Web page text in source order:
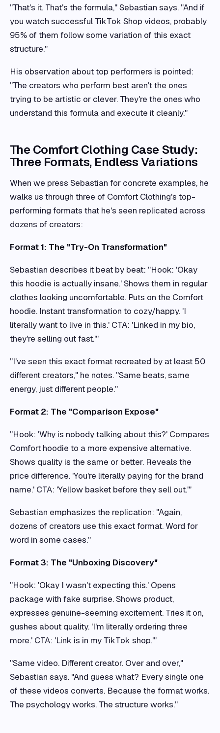
"That's it. That's the formula," Sebastian says. "And if
you watch successful TikTok Shop videos, probably
95% of them follow some variation of this exact
structure."
His observation about top performers is pointed:
"The creators who perform best aren't the ones
trying to be artistic or clever. They're the ones who
understand this formula and execute it cleanly."
The Comfort Clothing Case Study:
Three Formats, Endless Variations
When we press Sebastian for concrete examples, he
walks us through three of Comfort Clothing's top-
performing formats that he's seen replicated across
dozens of creators:
Format 1: The "Try-On Transformation"
Sebastian describes it beat by beat: "Hook: 'Okay
this hoodie is actually insane.' Shows them in regular
clothes looking uncomfortable. Puts on the Comfort
hoodie. Instant transformation to cozy/happy. 'I
literally want to live in this.' CTA: 'Linked in my bio,
they're selling out fast.'"
"I've seen this exact format recreated by at least 50
different creators," he notes. "Same beats, same
energy, just different people."
Format 2: The "Comparison Expose"
"Hook: 'Why is nobody talking about this?' Compares
Comfort hoodie to a more expensive alternative.
Shows quality is the same or better. Reveals the
price difference. 'You're literally paying for the brand
name.' CTA: 'Yellow basket before they sell out.'"
Sebastian emphasizes the replication: "Again,
dozens of creators use this exact format. Word for
word in some cases."
Format 3: The "Unboxing Discovery"
"Hook: 'Okay I wasn't expecting this.' Opens
package with fake surprise. Shows product,
expresses genuine-seeming excitement. Tries it on,
gushes about quality. 'I'm literally ordering three
more.' CTA: 'Link is in my TikTok shop.'"
"Same video. Different creator. Over and over,"
Sebastian says. "And guess what? Every single one
of these videos converts. Because the format works.
The psychology works. The structure works."